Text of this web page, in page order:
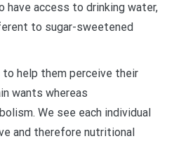
access to drinking water,
to sugar-sweetened
to help them perceive their
wants whereas
We see each individual
and therefore nutritional